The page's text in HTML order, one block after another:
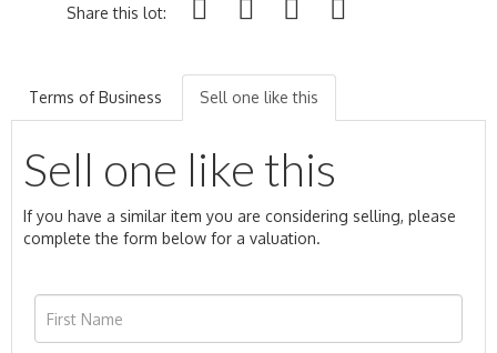
Share this lot:
Terms of Business Sell one like this
Sell one like this
If you have a similar item you are considering selling, please
complete the form below for a valuation.